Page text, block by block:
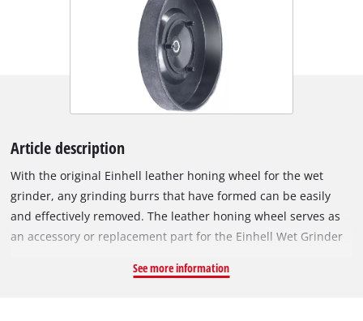
Article description
With the original Einhell leather honing wheel for the wet
grinder, any grinding burrs that have formed can be easily
and effectively removed. The leather honing wheel serves as
an accessory or replacement part for the Einhell Wet Grinder
and can be used at a maximum idle speed of 110 revolutions
See more information